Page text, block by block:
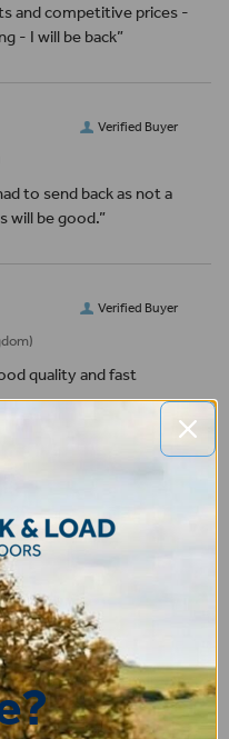
and competitive prices -
- I will be back”
Verified Buyer
to send back as not a
will be good.”
Verified Buyer
quality and fast